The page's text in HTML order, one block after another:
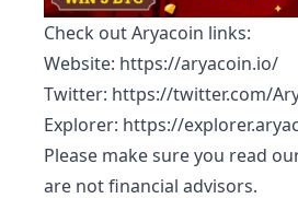
Check outAryacoin links:
Website: https://aryacoin.io/
Twitter: https://twitter.com/
Explorer: https://
Please make sure you read
are not financial advisors.